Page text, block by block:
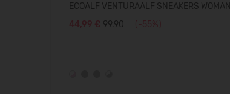
ECOALF VENTURAALF SNEAKERS WOMAN
44,99 € 99.90 (-55%)